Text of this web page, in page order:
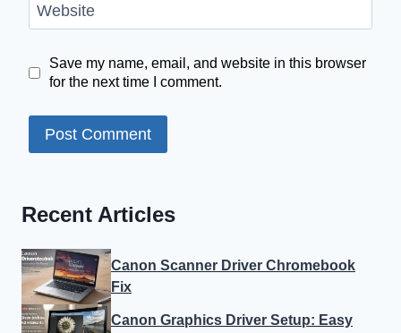
Website
Save my name, email, and website in this browser
for the next time I comment.
Recent Articles
Canon Scanner Driver Chromebook
Fix
Canon Graphics Driver Setup: Easy